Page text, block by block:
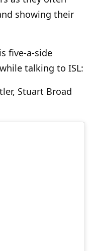
showing their
five-a-side
talking to ISL:
Stuart Broad